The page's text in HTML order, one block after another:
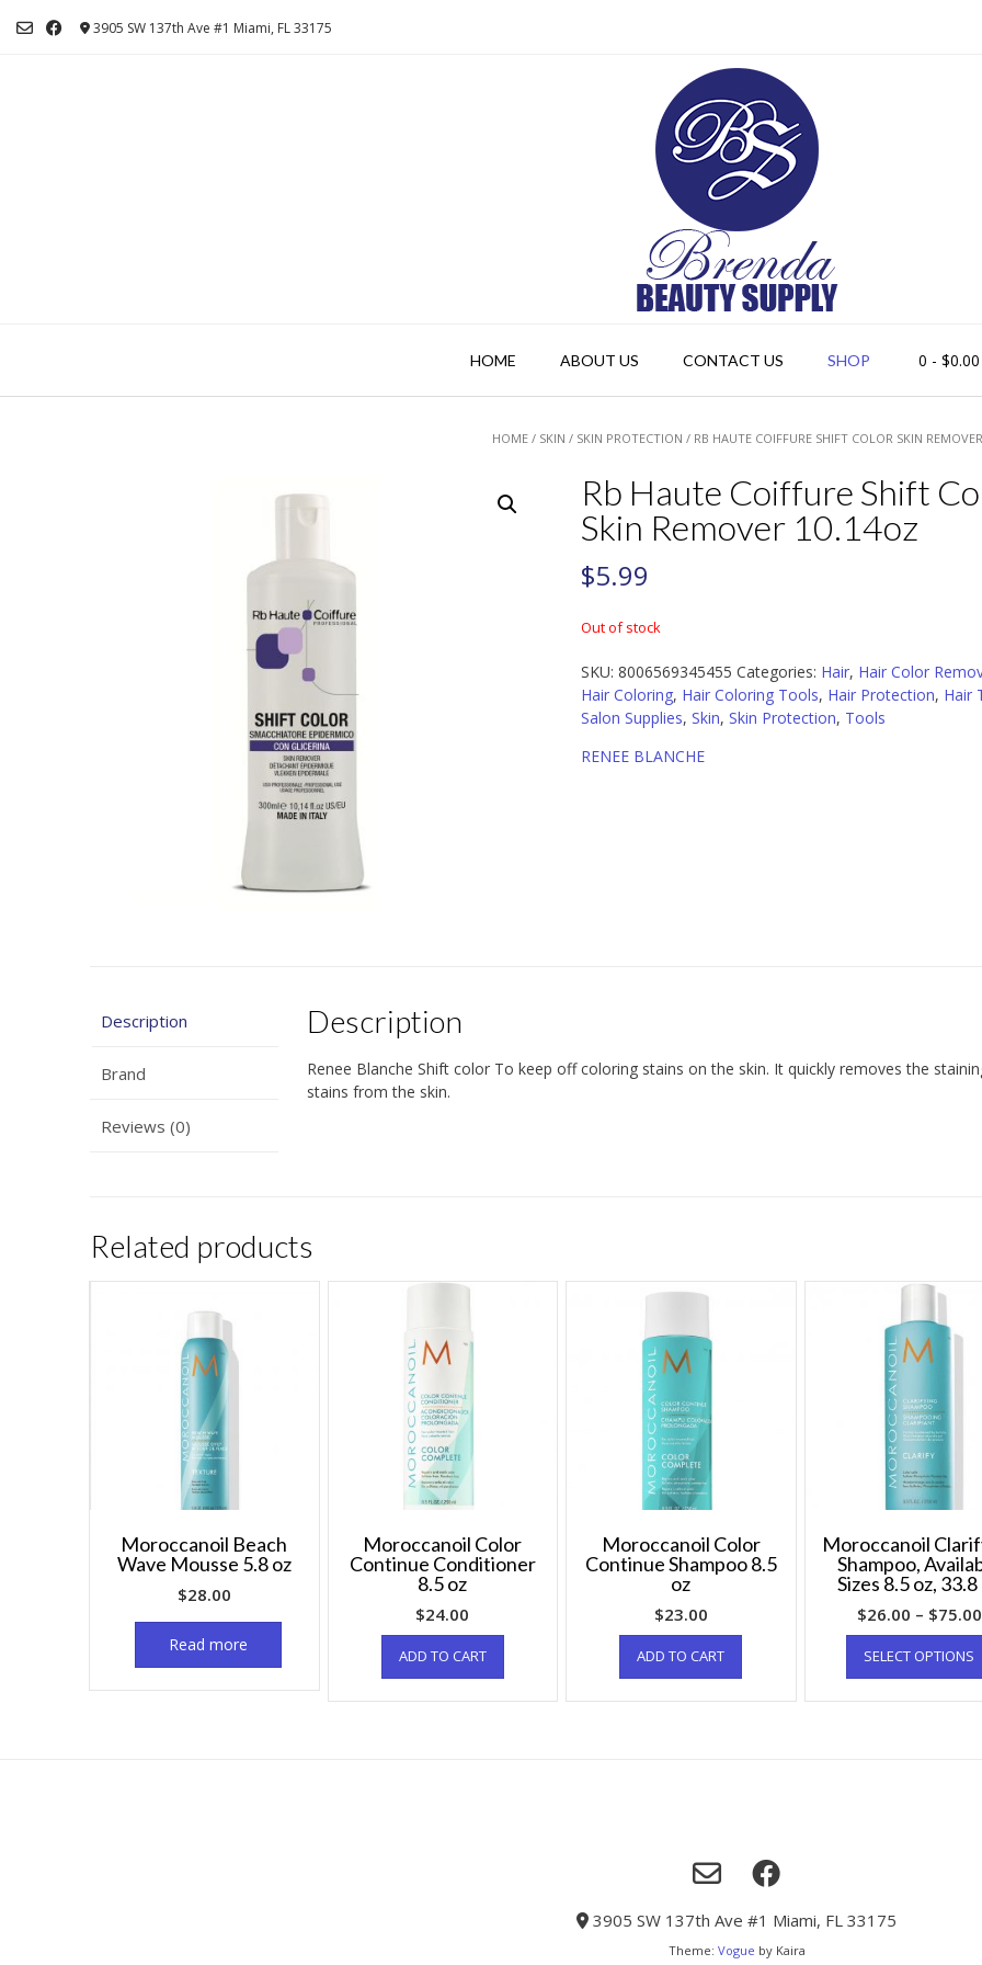
3905 SW 137th Ave #1 Miami, FL 33175
HOME ABOUT US CONTACT US SHOP 0 - $0.00
HOME / SKIN / SKIN PROTECTION / RB HAUTE COIFFURE SHIFT COLOR SKIN
Rb Haute Coiffure Shift
Skin Remover 10.14oz
$5.99
Out of stock
SKU: 8006569345455 Categories: Hair, Hair Color
Hair Coloring, Hair Coloring Tools, Hair Protection, Hair
Salon Supplies, Skin, Skin Protection, Tools
RENEE BLANCHE
Description
Brand
Reviews (0)
Description
Renee Blanche Shift color To keep off coloring stains on the skin. It quickly removes the
stains from the skin.
Related products
Moroccanoil Beach
Wave Mousse 5.8 oz
$28.00
Read more
Moroccanoil Color
Continue Conditioner
8.5 oz
$24.00
ADD TO CART
Moroccanoil Color
Continue Shampoo 8.5
oz
$23.00
ADD TO CART
Moroccanoil
Shampoo,
Sizes 8.5 oz, 33.8
$26.00 – $75.00
SELECT OPTIONS
3905 SW 137th Ave #1 Miami, FL 33175
Theme: Vogue by Kaira